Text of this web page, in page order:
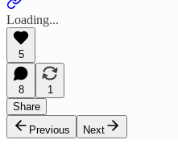
Loading...
5
8
1
Share
Previous
Next